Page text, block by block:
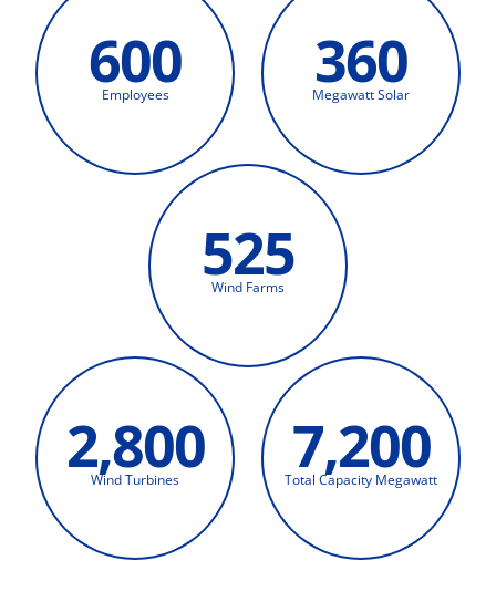
600
Employees 360
Megawatt Solar
525
Wind Farms
2,800
Wind Turbines 7,200
Total Capacity Megawatt